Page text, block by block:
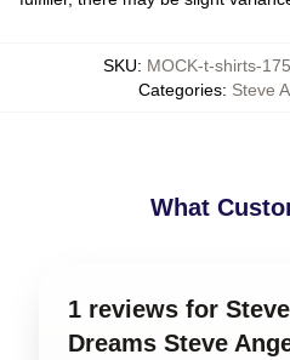
SKU: MOCK-t-shirts-
Categories: Steve
What
1 reviews for
Dreams Steve